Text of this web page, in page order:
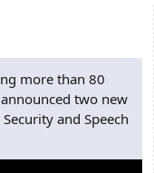
more than 80
two new
and Speech